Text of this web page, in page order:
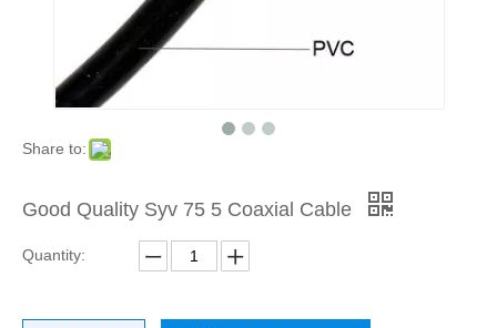
Share to:
Good Quality Syv 75 5 Coaxial Cable
Quantity: